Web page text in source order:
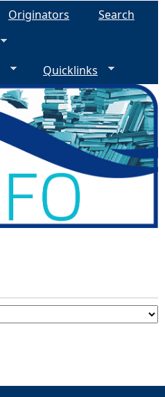
Originators
Search
Quicklinks